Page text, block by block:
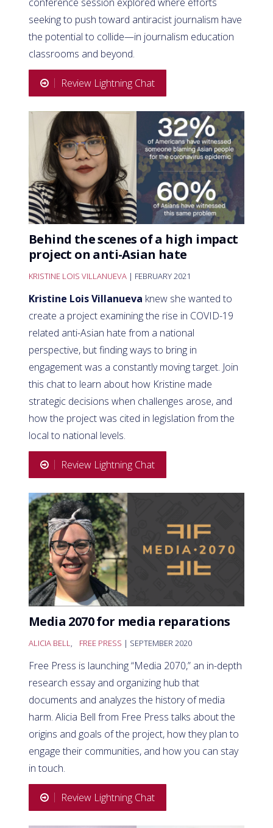
seeking to push toward antiracist journalism have
the potential to collide—in journalism education
classrooms and beyond.
Review Lightning Chat
Behind the scenes of a high impact
project on anti-Asian hate
KRISTINE LOIS VILLANUEVA | FEBRUARY 2021
Kristine Lois Villanueva knew she wanted to
create a project examining the rise in COVID-19
related anti-Asian hate from a national
perspective, but finding ways to bring in
engagement was a constantly moving target. Join
this chat to learn about how Kristine made
strategic decisions when challenges arose, and
how the project was cited in legislation from the
local to national levels.
Review Lightning Chat
Media 2070 for media reparations
ALICIA BELL, FREE PRESS | SEPTEMBER 2020
Free Press is launching “Media 2070,” an in-depth
research essay and organizing hub that
documents and analyzes the history of media
harm. Alicia Bell from Free Press talks about the
origins and goals of the project, how they plan to
engage their communities, and how you can stay
in touch.
Review Lightning Chat